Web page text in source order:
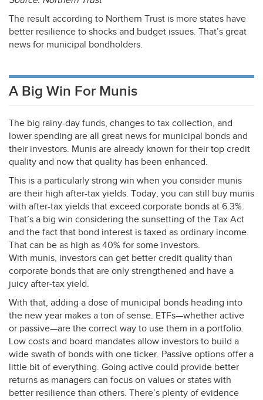
The result according to Northern Trust is more states have
better resilience to shocks and budget issues. That’s great
news for municipal bondholders.
A Big Win For Munis
The big rainy-day funds, changes to tax collection, and
lower spending are all great news for municipal bonds and
their investors. Munis are already known for their top credit
quality and now that quality has been enhanced.
This is a particularly strong win when you consider munis
are their high after-tax yields. Today, you can still buy munis
with after-tax yields that exceed corporate bonds at 6.3%.
That’s a big win considering the sunsetting of the Tax Act
and the fact that bond interest is taxed as ordinary income.
That can be as high as 40% for some investors.
With munis, investors can get better credit quality than
corporate bonds that are only strengthened and have a
juicy after-tax yield.
With that, adding a dose of municipal bonds heading into
the new year makes a ton of sense. ETFs—whether active
or passive—are the correct way to use them in a portfolio.
Low costs and board mandates allow investors to build a
wide swath of bonds with one ticker. Passive options offer a
little bit of everything. Going active could provide better
returns as managers can focus on values or states with
better resilience than others. There’s plenty of evidence